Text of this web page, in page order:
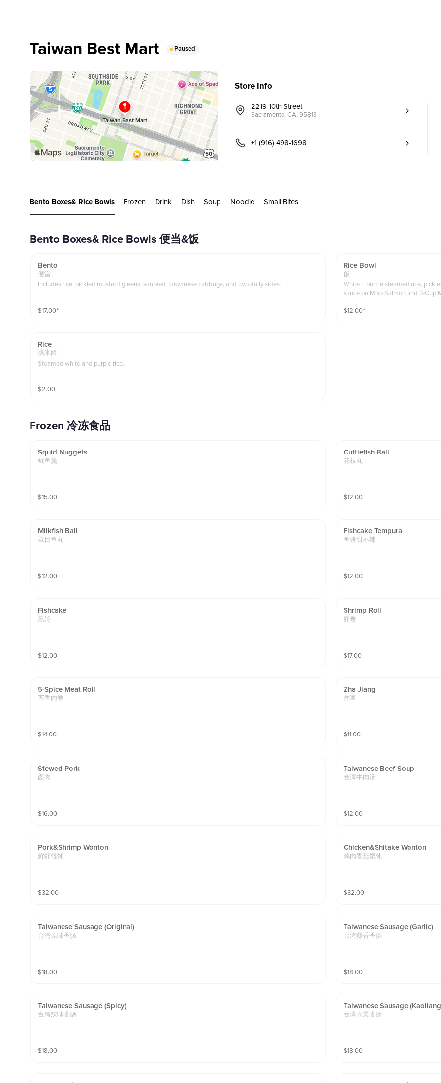
Taiwan Best Mart Paused
Store Info
2219 10th Street
Sacramento, CA, 95818
+1 (916) 498-1698
Bento Boxes& Rice Bowls Frozen Drink Dish Soup Noodle Small Bites
Bento Boxes& Rice Bowls 便当&饭
Bento
便當
Includes rice, pickled mustard greens, sautéed Taiwanese cabbage, and two daily sides.
$17.00⁺
Rice Bowl
飯
White + purple steamed rice,
sauce on Miso Salmon and 3-Cup
$12.00⁺
Rice
蒸米飯
Steamed white and purple rice.
$2.00
Frozen 冷冻食品
Squid Nuggets
鱿鱼羹
$15.00
Cuttlefish Ball
花枝丸
$12.00
Milkfish Ball
虱目鱼丸
$12.00
Fishcake Tempura
鱼饼甜不辣
$12.00
Fishcake
黑轮
$12.00
Shrimp Roll
虾卷
$17.00
5-Spice Meat Roll
五香肉卷
$14.00
Zha Jiang
炸酱
$11.00
Stewed Pork
卤肉
$16.00
Taiwanese Beef Soup
台湾牛肉汤
$12.00
Pork&shrimp Wonton
鲜虾馄饨
$32.00
Chicken&shitake Wonton
鸡肉香菇馄饨
$32.00
Taiwanese Sausage (original)
台湾原味香肠
$18.00
Taiwanese Sausage (garlic)
台湾蒜香香肠
$18.00
Taiwanese Sausage (spicy)
台湾辣味香肠
$18.00
Taiwanese Sausage
台湾高粱香肠
$18.00